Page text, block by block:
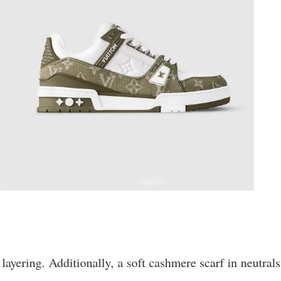
Additionally, a soft cashmere scarf in neutrals